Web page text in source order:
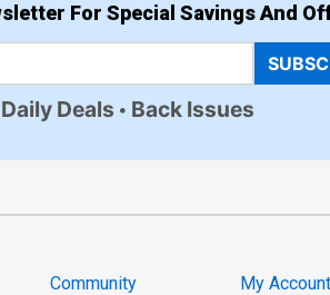
For Special Savings And
Daily Deals Back Issues
Community My Account